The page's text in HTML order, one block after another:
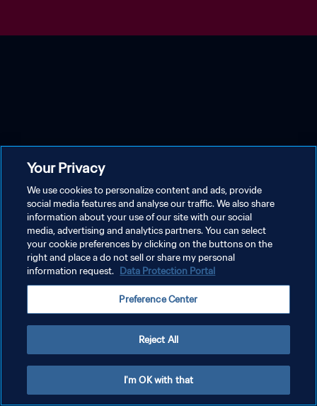
Your Privacy
We use cookies to personalize content and ads, provide
social media features and analyse our traffic. We also share
information about your use of our site with our social
media, advertising and analytics partners. You can select
your cookie preferences by clicking on the buttons on the
right and place a do not sell or share my personal
information request. Data Protection Portal
Preference Center
Reject All
I'm OK with that